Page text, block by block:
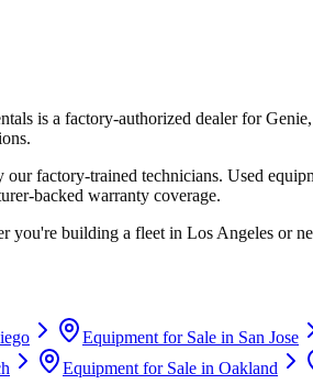
is a factory-authorized dealer for
factory-trained technicians. Used
backed warranty coverage.
you're building a fleet in Los Angeles or
Equipment for Sale in San Jose
Equipment for Sale in Oakland